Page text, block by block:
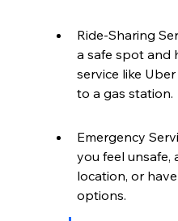
Ride-Sharing
a safe spot and
service like
to a gas station.
Emergency
you feel unsafe,
location, or
options.